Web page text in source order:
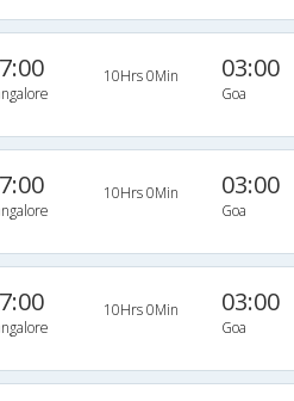
10Hrs 0Min 03:00
Goa
10Hrs 0Min 03:00
Goa
10Hrs 0Min 03:00
Goa